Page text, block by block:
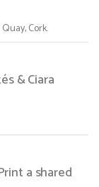
Cork.
& Ciara
a shared